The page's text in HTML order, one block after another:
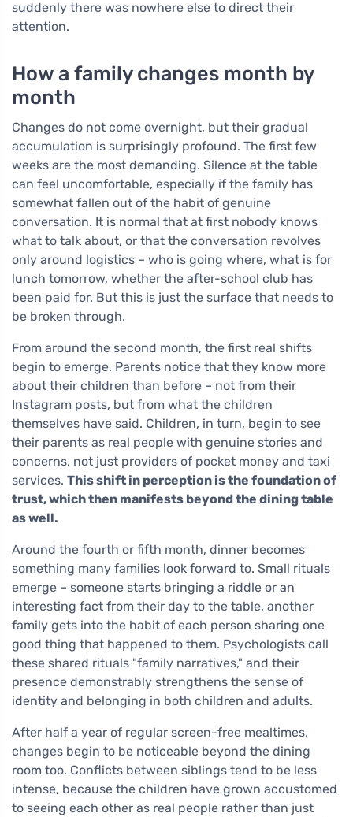
suddenly there was nowhere else to direct their
attention.
How a family changes month by
month
Changes do not come overnight, but their gradual
accumulation is surprisingly profound. The first few
weeks are the most demanding. Silence at the table
can feel uncomfortable, especially if the family has
somewhat fallen out of the habit of genuine
conversation. It is normal that at first nobody knows
what to talk about, or that the conversation revolves
only around logistics – who is going where, what is for
lunch tomorrow, whether the after-school club has
been paid for. But this is just the surface that needs to
be broken through.
From around the second month, the first real shifts
begin to emerge. Parents notice that they know more
about their children than before – not from their
Instagram posts, but from what the children
themselves have said. Children, in turn, begin to see
their parents as real people with genuine stories and
concerns, not just providers of pocket money and taxi
services. This shift in perception is the foundation of
trust, which then manifests beyond the dining table
as well.
Around the fourth or fifth month, dinner becomes
something many families look forward to. Small rituals
emerge – someone starts bringing a riddle or an
interesting fact from their day to the table, another
family gets into the habit of each person sharing one
good thing that happened to them. Psychologists call
these shared rituals "family narratives," and their
presence demonstrably strengthens the sense of
identity and belonging in both children and adults.
After half a year of regular screen-free mealtimes,
changes begin to be noticeable beyond the dining
room too. Conflicts between siblings tend to be less
intense, because the children have grown accustomed
to seeing each other as real people rather than just